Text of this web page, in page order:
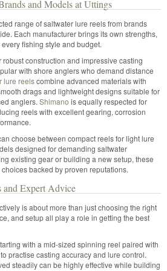
and Models at Uttings
range of saltwater lure reels from brands
Each manufacturer brings its own strengths,
fishing style and budget.
robust construction and impressive casting
with shore anglers who demand distance
lure reelscombine advanced materials with
drags and lightweight designs suitable for
anglers. Shimano is equally respected for
reels with excellent gearing, corrosion
choose between compact reels for light lure
designed for demanding saltwater
existing gear or building a new setup, these
backed by proven reputations.
and Expert Advice
is about more than just choosing the right
and setup all play a role in getting the best
with a mid-sized spinning reel paired with
practise casting accuracy and lure control.
steadily can be highly effective while building